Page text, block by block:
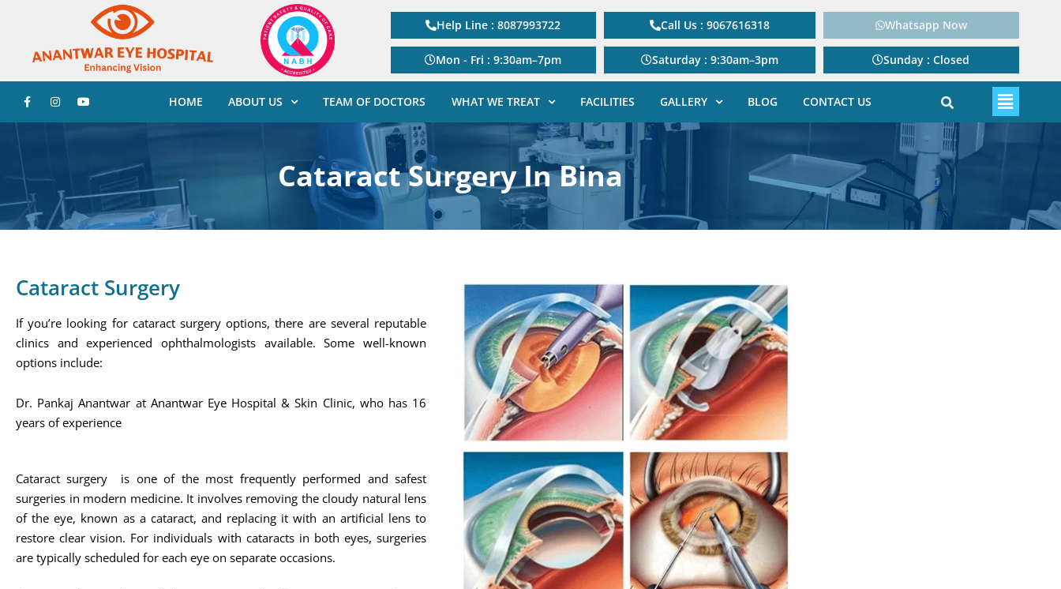
Help Line : 8087993722 Call Us : 9067616318 Whatsapp Now
Mon - Fri : 9:30am–7pm Saturday : 9:30am–3pm Sunday : Closed
HOME ABOUT US TEAM OF DOCTORS WHAT WE TREAT FACILITIES GALLERY BLOG CONTACT US
Cataract Surgery In Bina
Cataract Surgery
If you’re looking for cataract surgery options, there are several reputable
clinics and experienced ophthalmologists available. Some well-known
options include:
Dr. Pankaj Anantwar at Anantwar Eye Hospital & Skin Clinic, who has 16
years of experience​
Cataract surgery is one of the most frequently performed and safest
surgeries in modern medicine. It involves removing the cloudy natural lens
of the eye, known as a cataract, and replacing it with an artificial lens to
restore clear vision. For individuals with cataracts in both eyes, surgeries
are typically scheduled for each eye on separate occasions.